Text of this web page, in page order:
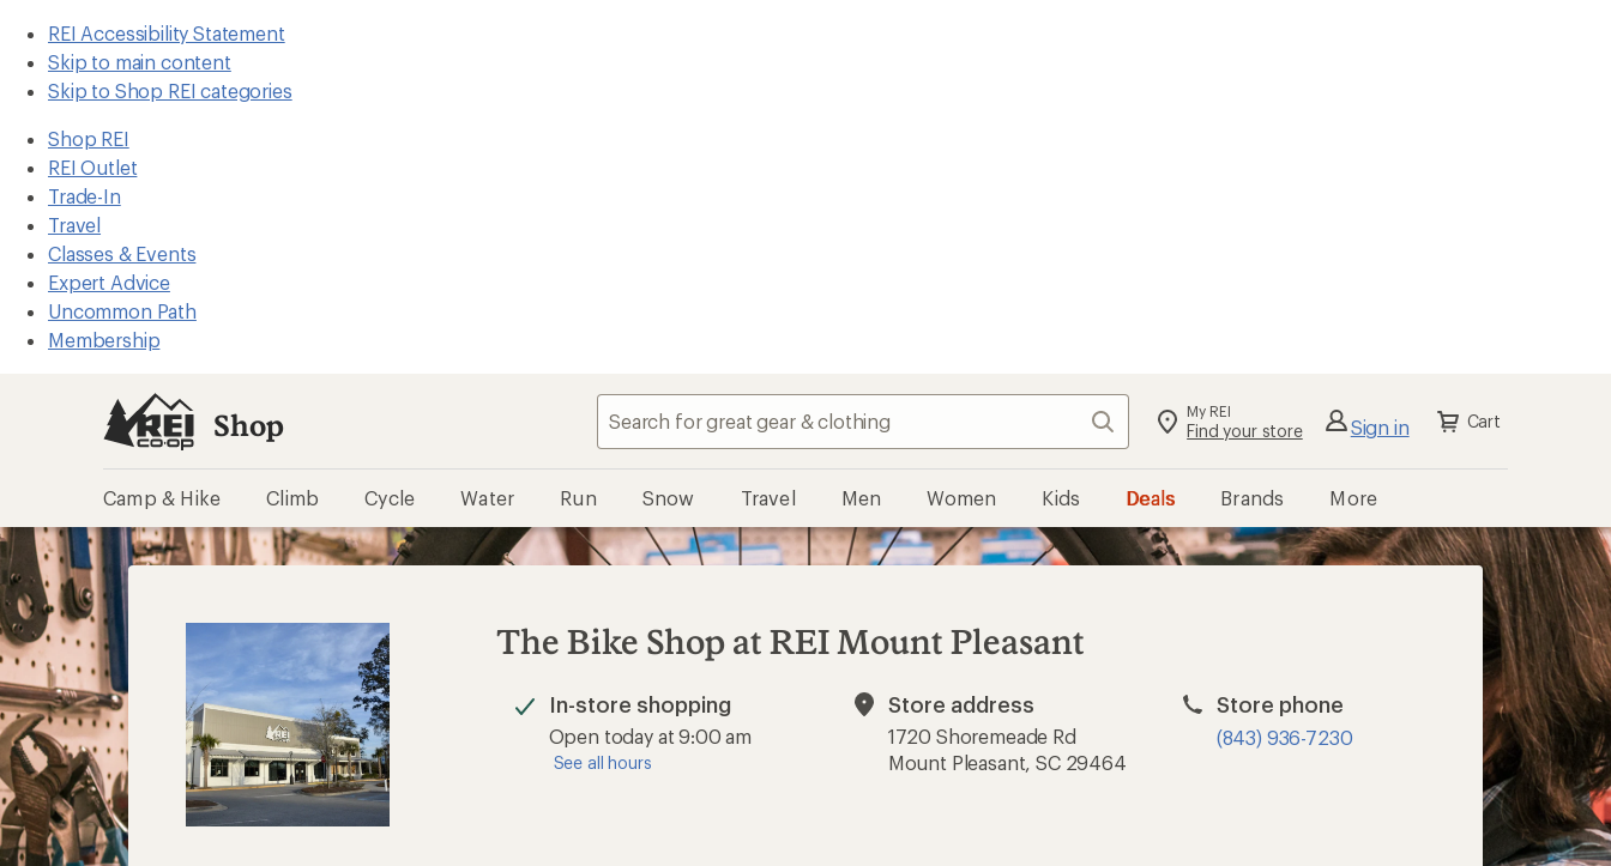
REI Accessibility Statement
Skip to main content
Skip to Shop REI categories
Shop REI
REI Outlet
Trade-In
Travel
Classes & Events
Expert Advice
Uncommon Path
Membership
Shop Search My REI
Find your store Sign in Cart
Camp & Hike Climb Cycle Water Run Snow Travel Men Women Kids Deals Brands More
The Bike Shop at REI Mount Pleasant
In-store shopping
Available
Open today at 9:00 am
See all hours
Store address
1720 Shoremeade Rd
Mount Pleasant, SC 29464
Store phone
(843) 936-7230